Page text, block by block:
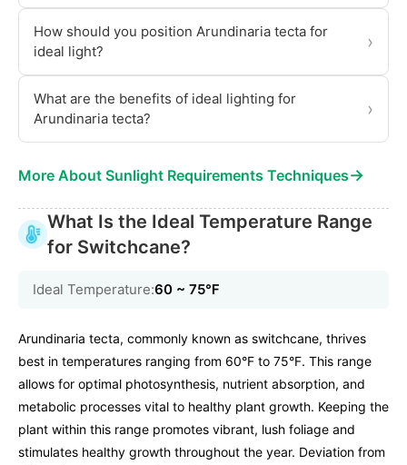
How should you position Arundinaria tecta for
ideal light?
›
What are the benefits of ideal lighting for
Arundinaria tecta?
›
More About Sunlight Requirements Techniques→
What Is the Ideal Temperature Range
for Switchcane?
Ideal Temperature:60 ~ 75℉
Arundinaria tecta, commonly known as switchcane, thrives
best in temperatures ranging from 60°F to 75°F. This range
allows for optimal photosynthesis, nutrient absorption, and
metabolic processes vital to healthy plant growth. Keeping the
plant within this range promotes vibrant, lush foliage and
stimulates healthy growth throughout the year. Deviation from